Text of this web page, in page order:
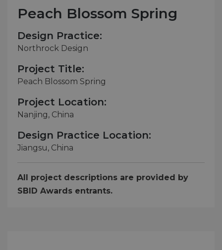
Peach Blossom Spring
Design Practice:
Northrock Design
Project Title:
Peach Blossom Spring
Project Location:
Nanjing, China
Design Practice Location:
Jiangsu, China
All project descriptions are provided by
SBID Awards entrants.